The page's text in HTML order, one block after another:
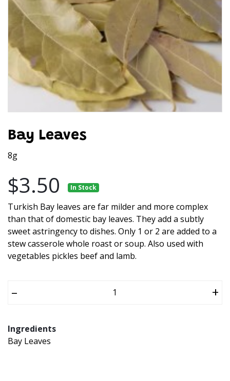
Bay Leaves
8g
$3.50 In Stock
Turkish Bay leaves are far milder and more complex
than that of domestic bay leaves. They add a subtly
sweet astringency to dishes. Only 1 or 2 are added to a
stew casserole whole roast or soup. Also used with
vegetables pickles beef and lamb.
– +
Ingredients
Bay Leaves